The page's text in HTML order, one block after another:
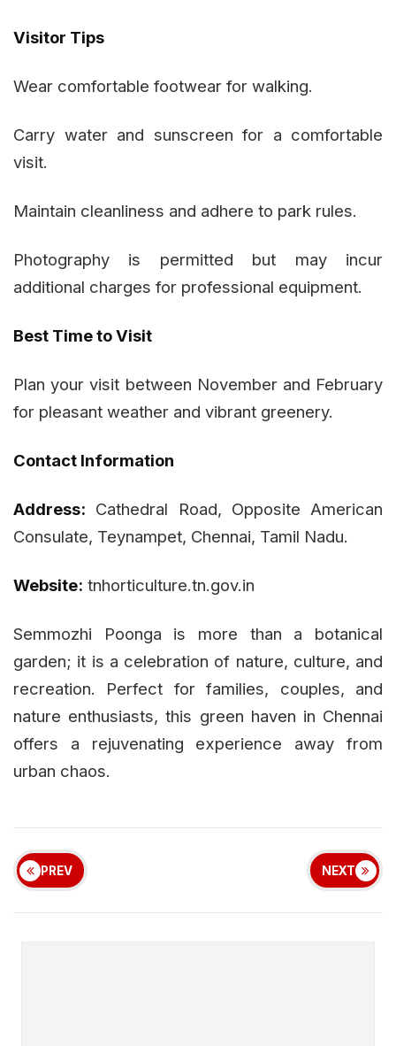
Visitor Tips
Wear comfortable footwear for walking.
Carry water and sunscreen for a comfortable
visit.
Maintain cleanliness and adhere to park rules.
Photography is permitted but may incur
additional charges for professional equipment.
Best Time to Visit
Plan your visit between November and February
for pleasant weather and vibrant greenery.
Contact Information
Address: Cathedral Road, Opposite American
Consulate, Teynampet, Chennai, Tamil Nadu.
Website: tnhorticulture.tn.gov.in
Semmozhi Poonga is more than a botanical
garden; it is a celebration of nature, culture, and
recreation. Perfect for families, couples, and
nature enthusiasts, this green haven in Chennai
offers a rejuvenating experience away from
urban chaos.
PREV NEXT